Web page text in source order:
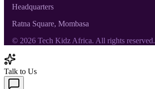
Headquarters
Ratna Square, Mombasa
© 2026 Tech Kidz Africa. All rights reserved.
Talk to Us